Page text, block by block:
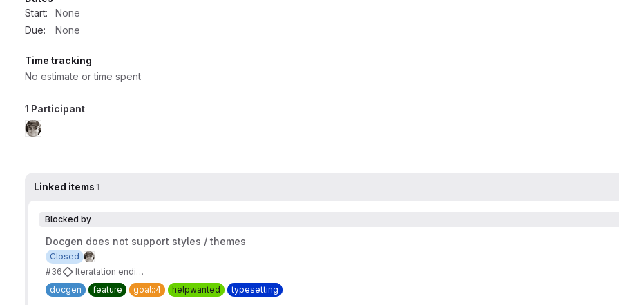
Start:
None
Due:
None
Time tracking
No estimate or time spent
1 Participant
Linked items 1
Blocked by
Docgen does not support styles / themes
Closed
#36
Iteratation ending 2023-11-18
docgen
feature goal::4 helpwanted typesetting